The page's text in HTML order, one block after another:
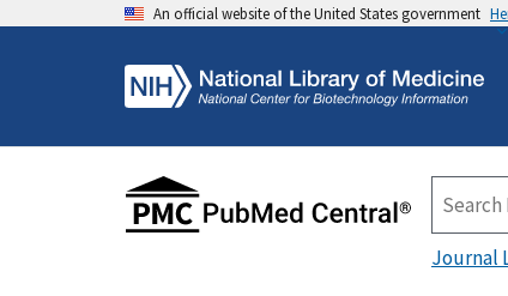
An official website of the United States government
Journal